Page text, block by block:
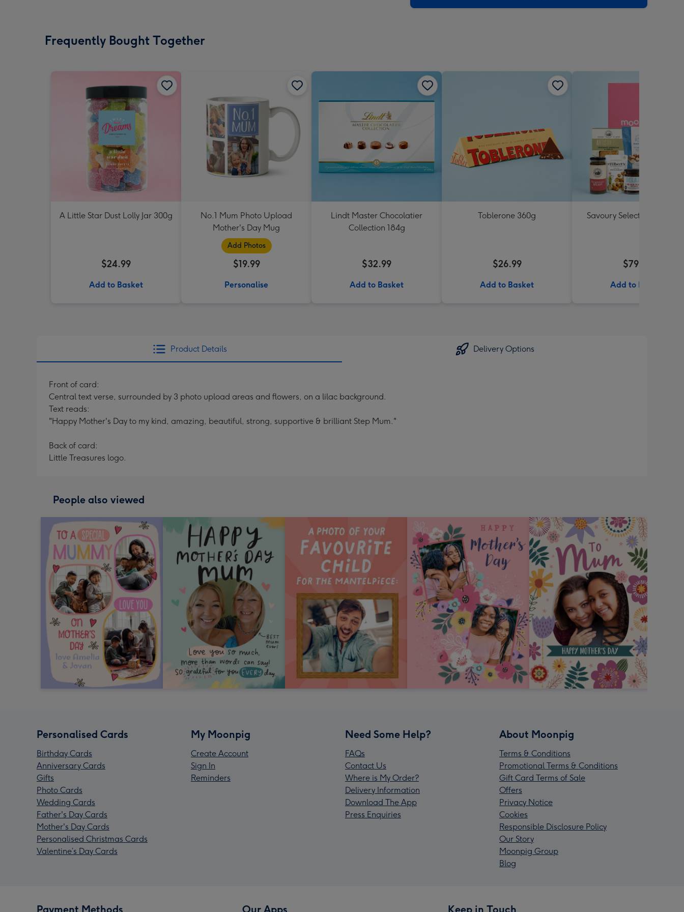
Frequently Bought Together
A Little Star Dust Lolly Jar 300g
$24.99
Add to Basket
No.1 Mum Photo Upload
Mother's Day Mug
Add Photos
$19.99
Personalise
Lindt Master Chocolatier
Collection 184g
$32.99
Add to Basket
Toblerone 360g
$26.99
Add to Basket
Savoury Selections
$79.99
Add to Basket
Product Details Delivery Options
Front of card:
Central text verse, surrounded by 3 photo upload areas and flowers, on a lilac background.
Text reads:
"Happy Mother's Day to my kind, amazing, beautiful, strong, supportive & brilliant Step Mum."
Back of card:
Little Treasures logo.
People also viewed
Personalised Cards
Birthday Cards
Anniversary Cards
Gifts
Photo Cards
Wedding Cards
Father's Day Cards
Mother's Day Cards
Personalised Christmas Cards
Valentine’s Day Cards
My Moonpig
Create Account
Sign In
Reminders
Need Some Help?
FAQs
Contact Us
Where is My Order?
Delivery Information
Download The App
Press Enquiries
About Moonpig
Terms & Conditions
Promotional Terms & Conditions
Gift Card Terms of Sale
Offers
Privacy Notice
Cookies
Responsible Disclosure Policy
Our Story
Moonpig Group
Blog